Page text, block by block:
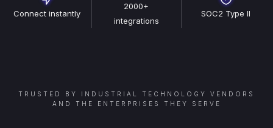
Connect instantly
2000+
integrations
SOC2 Type II
TRUSTED BY INDUSTRIAL TECHNOLOGY VENDORS
AND THE ENTERPRISES THEY SERVE